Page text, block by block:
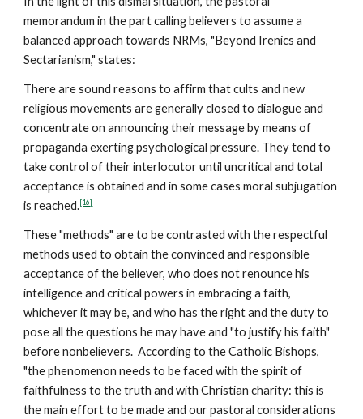
memorandum in the part calling believers to assume a
balanced approach towards NRMs, "Beyond Irenics and
Sectarianism," states:
There are sound reasons to affirm that cults and new
religious movements are generally closed to dialogue and
concentrate on announcing their message by means of
propaganda exerting psychological pressure. They tend to
take control of their interlocutor until uncritical and total
acceptance is obtained and in some cases moral subjugation
is reached.[16]
These "methods" are to be contrasted with the respectful
methods used to obtain the convinced and responsible
acceptance of the believer, who does not renounce his
intelligence and critical powers in embracing a faith,
whichever it may be, and who has the right and the duty to
pose all the questions he may have and "to justify his faith"
before nonbelievers. According to the Catholic Bishops,
"the phenomenon needs to be faced with the spirit of
faithfulness to the truth and with Christian charity: this is
the main effort to be made and our pastoral considerations